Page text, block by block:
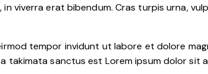
viverra erat bibendum. Cras turpis urna,
tempor invidunt ut labore et dolore
takimata sanctus est Lorem ipsum dolor sit